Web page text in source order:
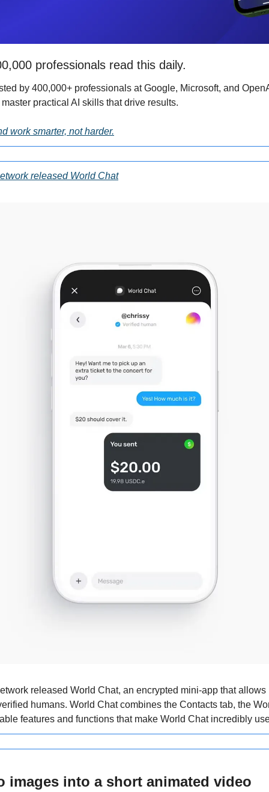
professionals read this daily.
by 400,000+ professionals at Google, Microsoft, and
practical AI skills that drive results.
work smarter, not harder.
released World Chat
released World Chat, an encrypted mini-app that
humans. World Chat combines the Contacts tab, the
features and functions that make World Chat incredibly
images into a short animated video